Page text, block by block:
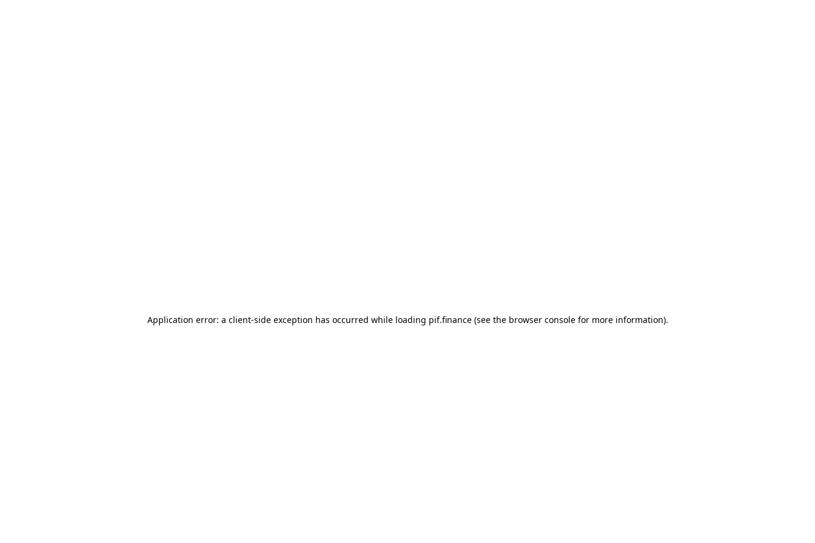
Application error: a client-side exception has occurred while loading pif.finance(see the browser consolefor more information).